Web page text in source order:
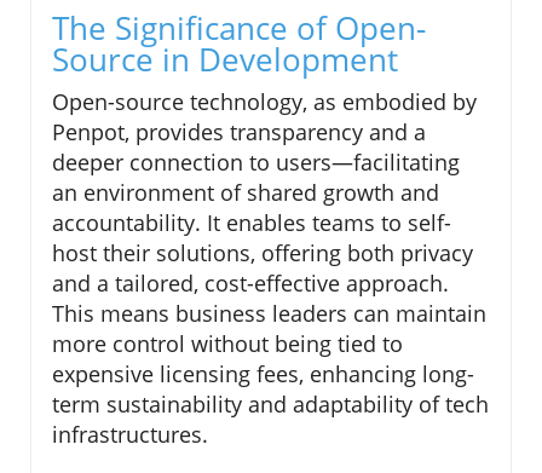
The Significance of Open-
Source in Development
Open-source technology, as embodied by
Penpot, provides transparency and a
deeper connection to users—facilitating
an environment of shared growth and
accountability. It enables teams to self-
host their solutions, offering both privacy
and a tailored, cost-effective approach.
This means business leaders can maintain
more control without being tied to
expensive licensing fees, enhancing long-
term sustainability and adaptability of tech
infrastructures.